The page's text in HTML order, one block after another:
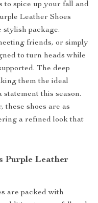
to spice up your fall and
Leather Shoes
stylish package.
friends, or simply
to turn heads while
The deep
them the ideal
this season.
these shoes are as
a refined look that
Purple Leather
are packed with